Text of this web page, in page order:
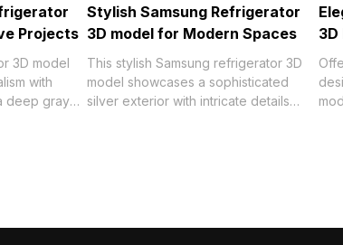
Projects
3D model
with
deep gray
Stylish Samsung Refrigerator
3D model for Modern Spaces
This stylish Samsung refrigerator 3D
model showcases a sophisticated
silver exterior with intricate details